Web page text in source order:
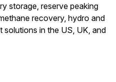
storage, reserve peaking
recovery, hydro and
solutions in the US, UK, and